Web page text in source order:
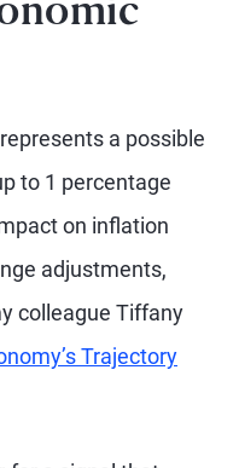
a possible
to 1 percentage
on inflation
adjustments,
colleague Tiffany
Trajectory